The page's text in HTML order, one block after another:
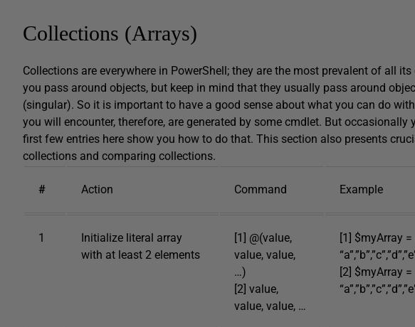
Collections (Arrays)
Collections are everywhere in PowerShell; they are the most prevalent of all
you pass around objects, but keep in mind that they usually pass around
(singular). So it is important to have a good sense about what you can do
you will encounter, therefore, are generated by some cmdlet. But occasionally
first few entries here show you how to do that. This section also presents
collections and comparing collections.
# Action Command Example
1
Initialize literal array
with at least 2 elements
[1] @(value,
value, value,
…)
[2] value,
value, value, …
[1] $myArray =
[2] $myArray =